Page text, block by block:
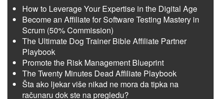
How to Leverage Your Expertise in the Digital Age
Become an Affiliate for Software Testing Mastery in
Scrum (50% Commission)
The Ultimate Dog Trainer Bible Affiliate Partner
Playbook
Promote the Risk Management Blueprint
The Twenty Minutes Dead Affiliate Playbook
Šta ako ljekar više nikad ne mora da tipka na
računaru dok ste na pregledu?